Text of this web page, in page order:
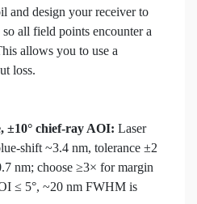
and design your receiver to
all field points encounter a
allows you to use a
loss.
±10° chief-ray AOI: Laser
shift ~3.4 nm, tolerance ±2
nm; choose ≥3× for margin
≤ 5°, ~20 nm FWHM is